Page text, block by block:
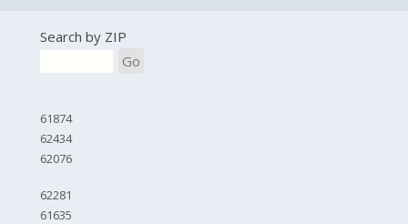
Search by ZIP
Go
61874
62434
62076
62281
61635